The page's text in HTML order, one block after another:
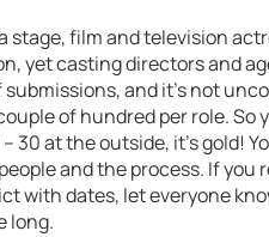
stage, film and television
yet casting directors and
and it’s not
of hundred per role. So
at the outside, it’s gold!
and the process. If
with dates, let everyone
long.